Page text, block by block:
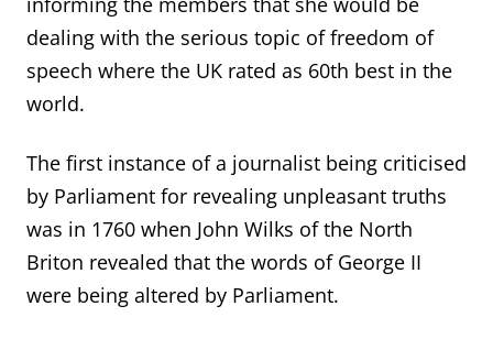
dealing with the serious topic of freedom of
speech where the UK rated as 60th best in the
world.
The first instance of a journalist being criticised
by Parliament for revealing unpleasant truths
was in 1760 when John Wilks of the North
Briton revealed that the words of George II
were being altered by Parliament.